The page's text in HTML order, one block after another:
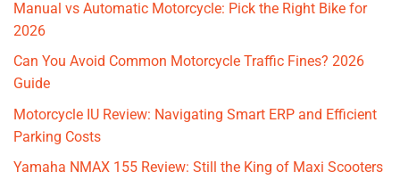
Manual vs Automatic Motorcycle: Pick the Right Bike for
2026
Can You Avoid Common Motorcycle Traffic Fines? 2026
Guide
Motorcycle IU Review: Navigating Smart ERP and Efficient
Parking Costs
Yamaha NMAX 155 Review: Still the King of Maxi Scooters